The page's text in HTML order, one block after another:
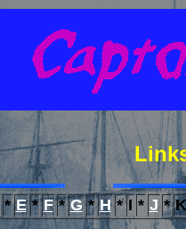
* E * F * G * H * I * J * K